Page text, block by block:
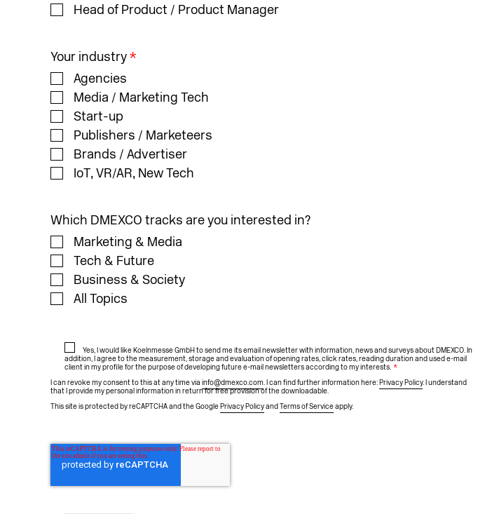
Head of Product / Product Manager
Your industry*
Agencies
Media / Marketing Tech
Start-up
Publishers / Marketeers
Brands / Advertiser
IoT, VR/AR, New Tech
Which DMEXCO tracks are you interested in?
Marketing & Media
Tech & Future
Business & Society
All Topics
Yes, I would like Koelnmesse GmbH to send me its email newsletter with information, news and surveys about DMEXCO. In
addition, I agree to the measurement, storage and evaluation of opening rates, click rates, reading duration and used e-mail
client in my profile for the purpose of developing future e-mail newsletters according to my interests. *
I can revoke my consent to this at any time via info@dmexco.com. I can find further information here:Privacy Policy. I understand
that I provide my personal information in return for free provision of the downloadable.
This site is protected by reCAPTCHA and the GooglePrivacy PolicyandTerms of Serviceapply.